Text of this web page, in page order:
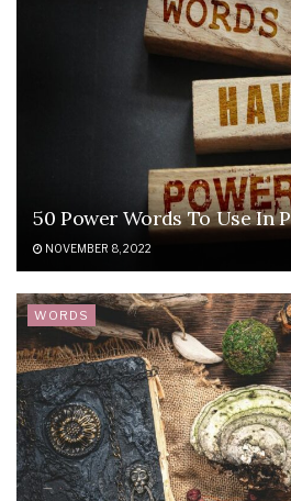
50 Power Words To Use In
NOVEMBER 8, 2022
WORDS